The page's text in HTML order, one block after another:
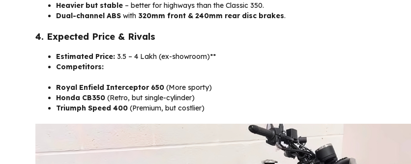
Heavier but stable – better for highways than the Classic 350.
Dual-channel ABS with 320mm front & 240mm rear disc brakes.
4. Expected Price & Rivals
Estimated Price: ₹3.5 – ₹4 Lakh (ex-showroom)**
Competitors:
Royal Enfield Interceptor 650 (More sporty)
Honda CB350 (Retro, but single-cylinder)
Triumph Speed 400 (Premium, but costlier)